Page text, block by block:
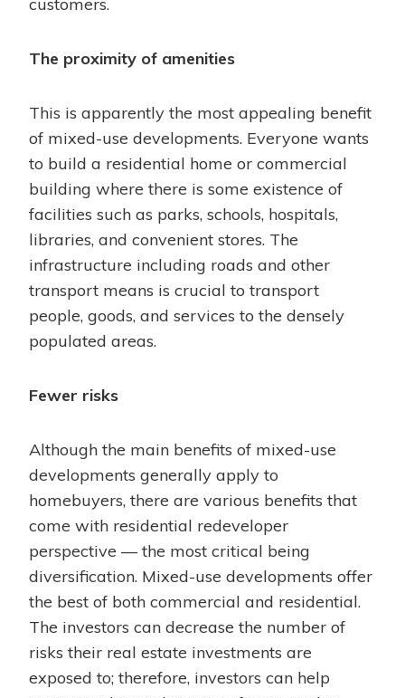
The proximity of amenities
This is apparently the most appealing benefit
of mixed-use developments. Everyone wants
to build a residential home or commercial
building where there is some existence of
facilities such as parks, schools, hospitals,
libraries, and convenient stores. The
infrastructure including roads and other
transport means is crucial to transport
people, goods, and services to the densely
populated areas.
Fewer risks
Although the main benefits of mixed-use
developments generally apply to
homebuyers, there are various benefits that
come with residential redeveloper
perspective — the most critical being
diversification. Mixed-use developments offer
the best of both commercial and residential.
The investors can decrease the number of
risks their real estate investments are
exposed to; therefore, investors can help